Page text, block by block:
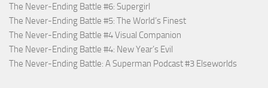
The Never-Ending Battle #6: Supergirl
The Never-Ending Battle #5: The World’s Finest
The Never-Ending Battle #4 Visual Companion
The Never-Ending Battle #4: New Year’s Evil
The Never-Ending Battle: A Superman Podcast #3 Elseworlds